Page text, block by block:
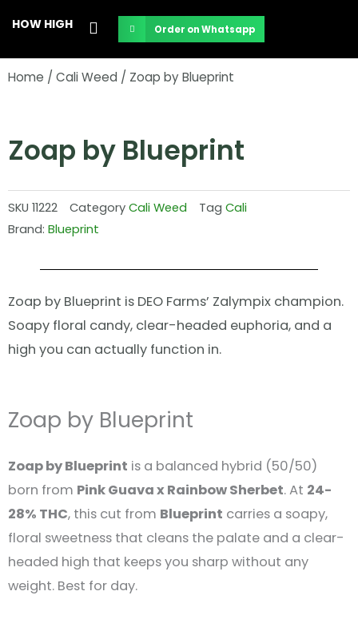
content
HOW HIGH Order on Whatsapp
Home / Cali Weed / Zoap by Blueprint
Zoap by Blueprint
SKU 11222 CategoryCali Weed Tag Cali
Brand: Blueprint
Zoap by Blueprint is DEO Farms’ Zalympix champion.
Soapy floral candy, clear-headed euphoria, and a
high you can actually function in.
Zoap by Blueprint
Zoap by Blueprint is a balanced hybrid (50/50)
born from Pink Guava x Rainbow Sherbet. At 24-
28% THC, this cut from Blueprint carries a soapy,
floral sweetness that cleans the palate and a clear-
headed high that keeps you sharp without any
weight. Best for day.